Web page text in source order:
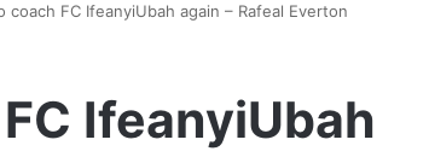
coach FC IfeanyiUbah again – Rafeal Everton
IfeanyiUbah